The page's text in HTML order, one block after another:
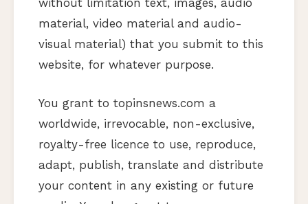
without limitation text, images, audio
material, video material and audio-
visual material) that you submit to this
website, for whatever purpose.
You grant to topinsnews.com a
worldwide, irrevocable, non-exclusive,
royalty-free licence to use, reproduce,
adapt, publish, translate and distribute
your content in any existing or future